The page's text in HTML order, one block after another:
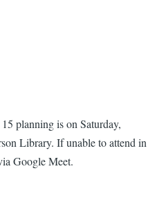
planning is on Saturday,
Library. If unable to attend in
Google Meet.